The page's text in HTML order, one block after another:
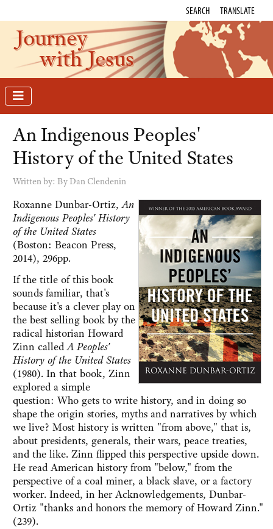
SEARCH TRANSLATE
Journey
with Jesus
An Indigenous Peoples'
History of the United States
Written by: By Dan Clendenin
Roxanne Dunbar-Ortiz,An
Indigenous Peoples' History
of the United States
(Boston: Beacon Press,
2014), 296pp.
If the title of this book
sounds familiar, that's
because it's a clever play on
the best selling book by the
radical historian Howard
Zinn calledA Peoples'
History of the United States
(1980). In that book, Zinn
explored a simple
question: Who gets to write history, and in doing so
shape the origin stories, myths and narratives by which
we live? Most history is written "from above," that is,
about presidents, generals, their wars, peace treaties,
and the like. Zinn flipped this perspective upside down.
He read American history from "below," from the
perspective of a coal miner, a black slave, or a factory
worker. Indeed, in her Acknowledgements, Dunbar-
Ortiz "thanks and honors the memory of Howard Zinn."
(239).